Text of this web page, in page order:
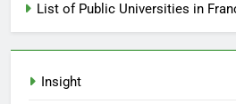
List of Public Universities in
Insight